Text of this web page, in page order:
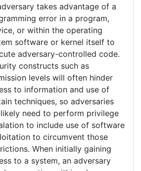
takes advantage of a
error in a program,
or within the operating
software or kernel itself to
adversary-controlled code.
constructs such as
levels will often hinder
to information and use of
techniques, so adversaries
need to perform privilege
to include use of software
to circumvent those
When initially gaining
to a system, an adversary